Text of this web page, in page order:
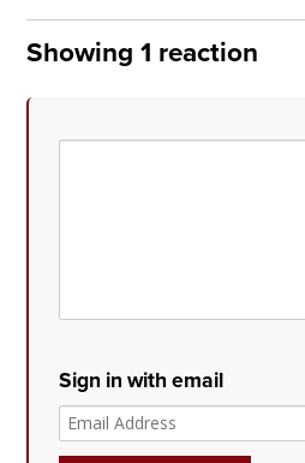
Showing 1 reaction
Sign in with email